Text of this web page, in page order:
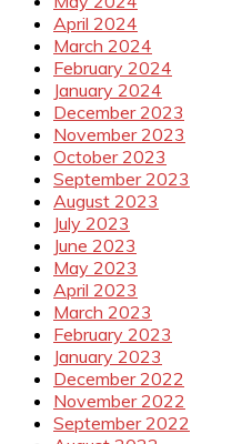
April 2024
March 2024
February 2024
January 2024
December 2023
November 2023
October 2023
September 2023
August 2023
July 2023
June 2023
May 2023
April 2023
March 2023
February 2023
January 2023
December 2022
November 2022
September 2022